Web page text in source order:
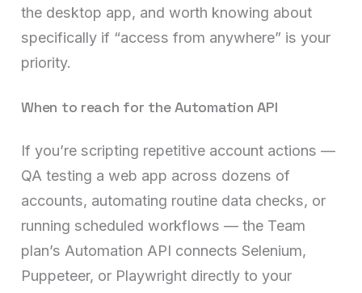
the desktop app, and worth knowing about
specifically if “access from anywhere” is your
priority.
When to reach for the Automation API
If you’re scripting repetitive account actions —
QA testing a web app across dozens of
accounts, automating routine data checks, or
running scheduled workflows — the Team
plan’s Automation API connects Selenium,
Puppeteer, or Playwright directly to your